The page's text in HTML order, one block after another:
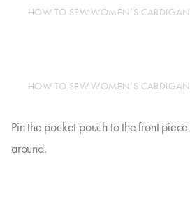
HOW TO SEW WOMEN’S
HOW TO SEW WOMEN’S
Pin the pocket pouch to the front
around.